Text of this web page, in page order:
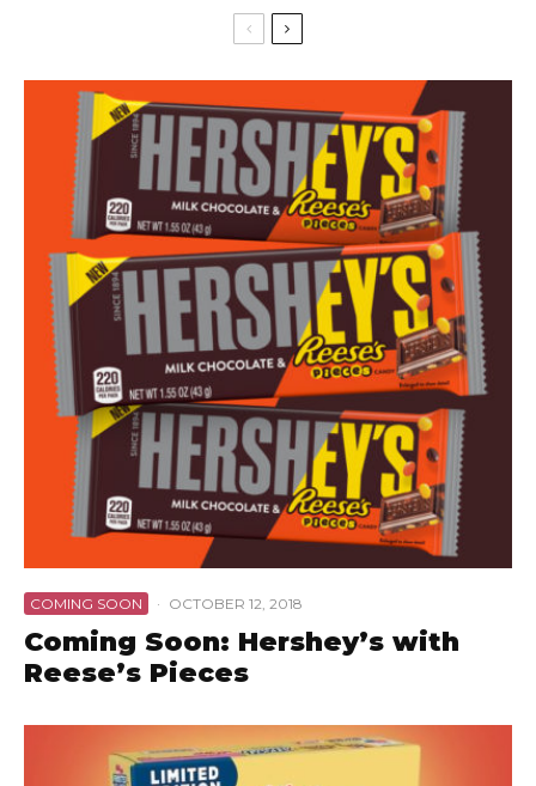
COMING SOON · OCTOBER 12, 2018
Coming Soon: Hershey’s with
Reese’s Pieces